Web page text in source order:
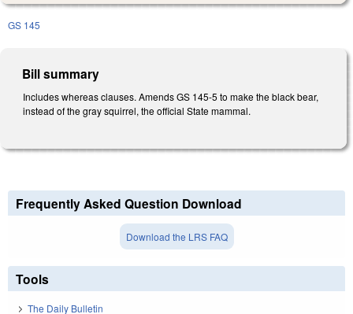
GS 145
Bill summary
Includes whereas clauses. Amends GS 145-5 to make the black bear,
instead of the gray squirrel, the official State mammal.
Frequently Asked Question Download
Download the LRS FAQ
Tools
The Daily Bulletin